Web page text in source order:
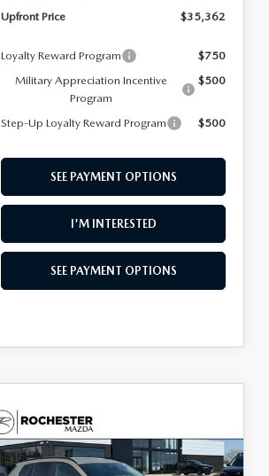
Upfront Price
$35,362
Loyalty Reward Program
$750
Military Appreciation Incentive
Program
$500
Step-Up Loyalty Reward Program $500
SEE PAYMENT OPTIONS
I'M INTERESTED
SEE PAYMENT OPTIONS
2026MAZDA CX-
502.5 S MERIDIAN
$33,976
UPFRONT PRICE
$1,614
SAVINGS
COMPARE VEHICLE